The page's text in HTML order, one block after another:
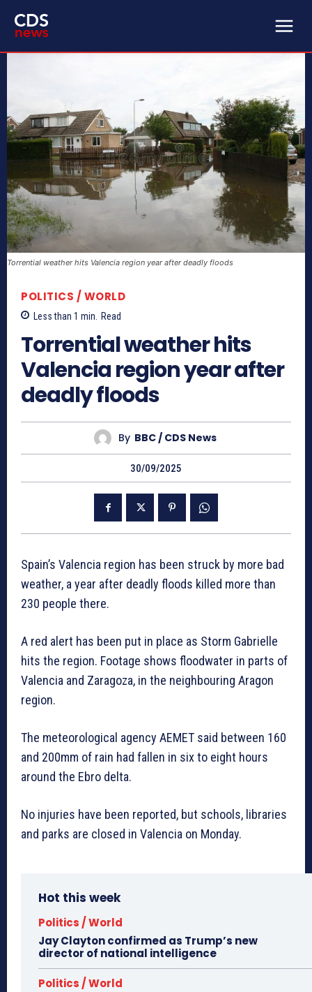
Torrential weather hits Valencia region year after deadly floods
POLITICS / WORLD
Less than 1 min. Read
Torrential weather hits
Valencia region year after
deadly floods
By BBC / CDS News
30/09/2025
Spain’s Valencia region has been struck by more bad
weather, a year after deadly floods killed more than
230 people there.
A red alert has been put in place as Storm Gabrielle
hits the region. Footage shows floodwater in parts of
Valencia and Zaragoza, in the neighbouring Aragon
region.
The meteorological agency AEMET said between 160
and 200mm of rain had fallen in six to eight hours
around the Ebro delta.
No injuries have been reported, but schools, libraries
and parks are closed in Valencia on Monday.
Hot this week
Politics / World
Jay Clayton confirmed as Trump’s new
director of national intelligence
Politics / World